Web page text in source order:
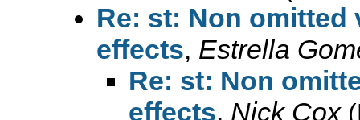
Re: st: Non
effects, Estrella
Re: st: Non
effects, Nick Cox